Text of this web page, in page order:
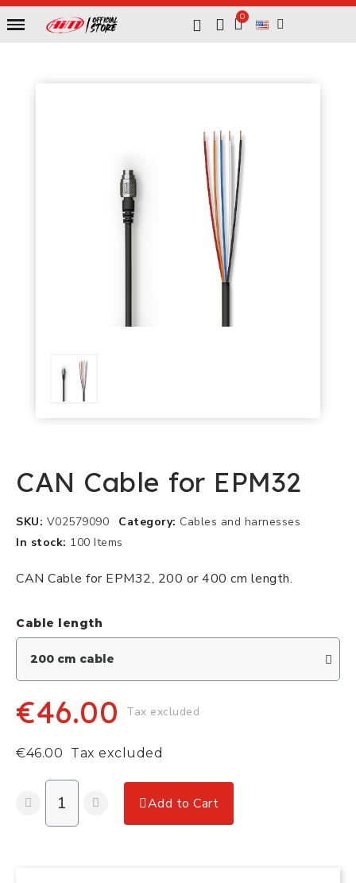
CAN Cable for EPM32
SKU V02579090 Category Cables and harnesses
In stock 100 Items
CAN Cable for EPM32, 200 or 400 cm length.
Cable length
€46.00 Tax excluded
€46.00 Tax excluded
Add to Cart